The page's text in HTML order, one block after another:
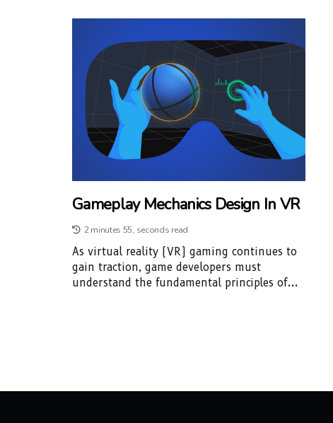
Gameplay Mechanics Design In VR
2 minutes 55, seconds read
As virtual reality (VR) gaming continues to
gain traction, game developers must
understand the fundamental principles of...